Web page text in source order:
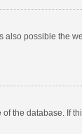
also possible the
the database. If